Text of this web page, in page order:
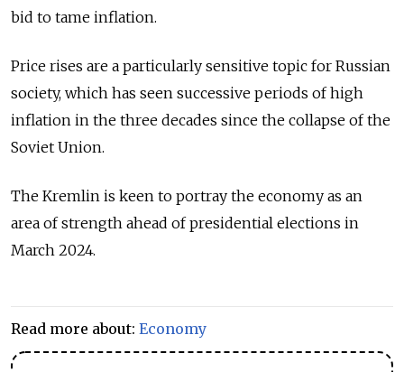
bid to tame inflation.
Price rises are a particularly sensitive topic for Russian
society, which has seen successive periods of high
inflation in the three decades since the collapse of the
Soviet Union.
The Kremlin is keen to portray the economy as an
area of strength ahead of presidential elections in
March 2024.
Read more about: Economy